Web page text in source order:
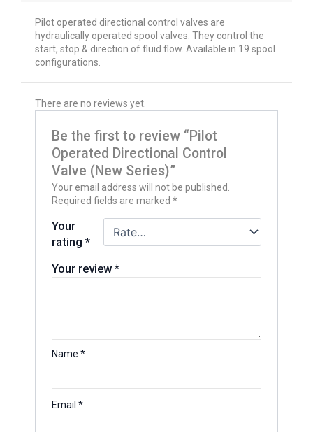
Pilot operated directional control valves are
hydraulically operated spool valves. They control the
start, stop & direction of fluid flow. Available in 19 spool
configurations.
There are no reviews yet.
Be the first to review “Pilot
Operated Directional Control
Valve (New Series)”
Your email address will not be published.
Required fields are marked*
Your
rating*
Your review*
Name*
Email*